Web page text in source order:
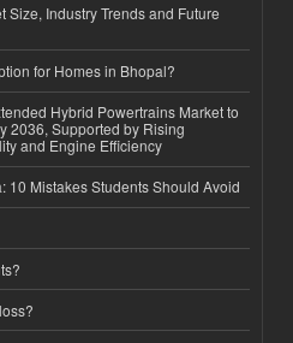
Size, Industry Trends and Future
for Homes in Bhopal?
Hybrid Powertrains Market to
2036, Supported by Rising
and Engine Efficiency
10 Mistakes Students Should Avoid